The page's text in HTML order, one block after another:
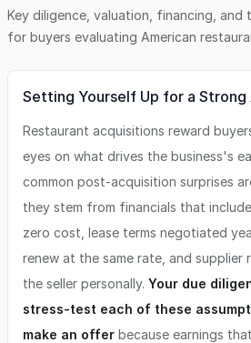
Key diligence, valuation, financing, and
for buyers evaluating American
Setting Yourself Up for a Strong
Restaurant acquisitions reward
eyes on what drives the business's
common post-acquisition surprises
they stem from financials that
zero cost, lease terms negotiated
renew at the same rate, and supplier
the seller personally. Your due
stress-test each of these
make an offer because earnings